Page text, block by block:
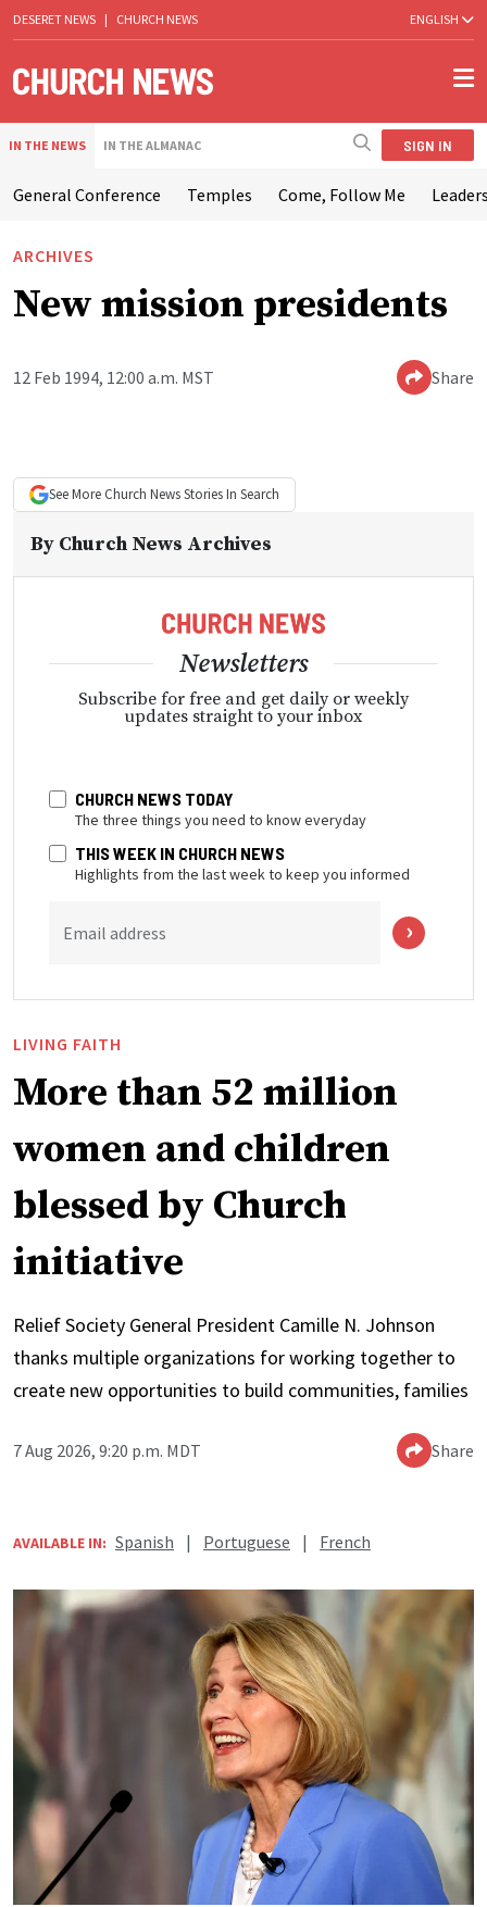
DESERET NEWS | CHURCH NEWS ENGLISH
IN THE NEWS IN THE ALMANAC SIGN IN
General Conference Temples Come, Follow Me
ARCHIVES
New mission presidents
12 Feb 1994, 12:00 a.m. MST Share
See More Church NewsStories In Search
By Church News Archives
Newsletters
Subscribe for free and get daily or weekly
updates straight to your inbox
CHURCH NEWS TODAY
The three things you need to know everyday
THIS WEEK IN CHURCH NEWS
Highlights from the last week to keep you informed
Email address
LIVING FAITH
More than 52 million
women and children
blessed by Church
initiative
Relief Society General President Camille N. Johnson
thanks multiple organizations for working together to
create new opportunities to build communities, families
7 Aug 2026, 9:20 p.m. MDT Share
AVAILABLE IN: Spanish | Portuguese | French